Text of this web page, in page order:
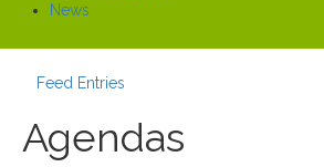
News
Feed Entries
Agendas